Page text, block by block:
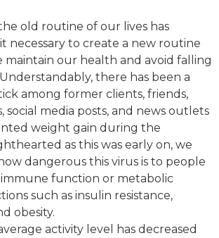
old routine of our lives has
necessary to create a new routine
maintain our health and avoid falling
there has been a
among former clients, friends,
social media posts, and news outlets
weight gain during the
as this was early on, we
dangerous this virus is to people
function or metabolic
such as insulin resistance,
obesity.
activity level has decreased